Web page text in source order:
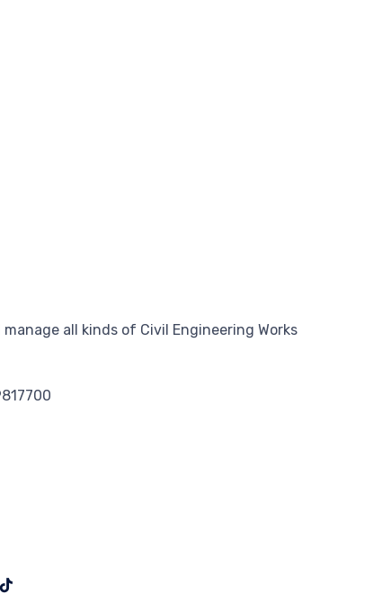
all kinds of Civil Engineering Works